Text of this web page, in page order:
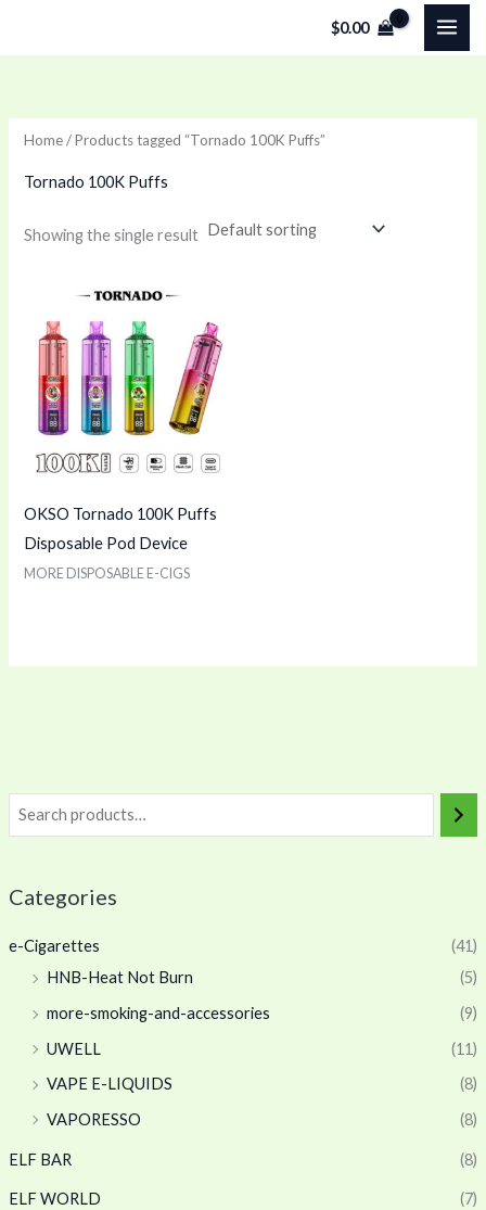
$0.00
Categories
e-Cigarettes
(41)
HNB-Heat Not Burn
(5)
more-smoking-and-accessories
(9)
UWELL
(11)
VAPE E-LIQUIDS
(8)
VAPORESSO
(8)
ELF BAR (8)
ELF WORLD (7)
Home/ Products tagged “Tornado 100K Puffs”
Tornado 100K Puffs
Showing the single result
OKSO Tornado 100K Puffs
Disposable Pod Device
MORE DISPOSABLE E-CIGS